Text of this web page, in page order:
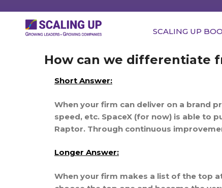
SCALING UP
How can we differentiate
Short Answer:
When your firm can deliver on a brand
speed, etc. SpaceX (for now) is able to
Raptor. Through continuous
Longer Answer:
When your firm makes a list of the top